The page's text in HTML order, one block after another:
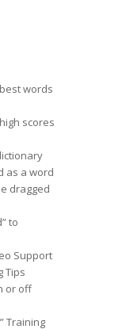
words
scores
as a word
dragged
to
Support
Tips
or off
Training